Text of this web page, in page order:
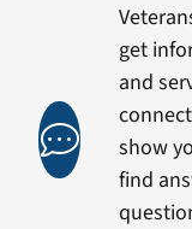
get
and
show
find